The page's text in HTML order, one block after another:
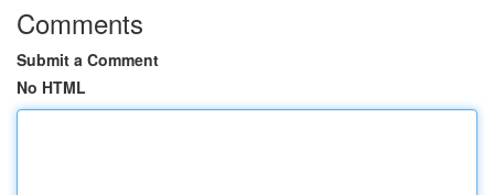
Comments
Submit a Comment
No HTML